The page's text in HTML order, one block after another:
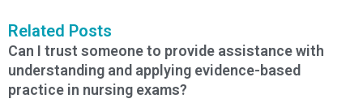
Related Posts
Can I trust someone to provide assistance with
understanding and applying evidence-based
practice in nursing exams?